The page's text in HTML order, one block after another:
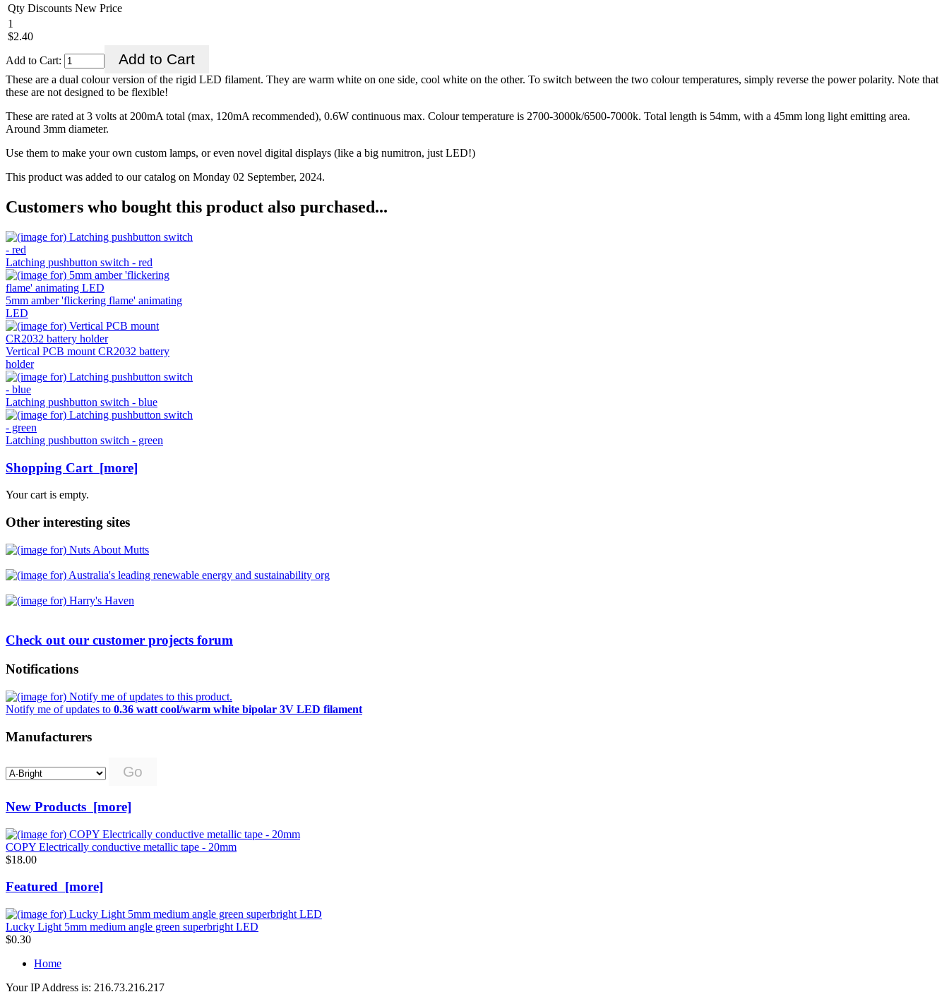
Qty Discounts New Price
1
$2.40
Add to Cart:
These are a dual colour version of the rigid LED filament. They are warm white on one side, cool white on the other. To switch between the two colour temperatures, simply reverse the power polarity. Note that
these are not designed to be flexible!
These are rated at 3 volts at 200mA total (max, 120mA recommended), 0.6W continuous max. Colour temperature is 2700-3000k/6500-7000k. Total length is 54mm, with a 45mm long light emitting area.
Around 3mm diameter.
Use them to make your own custom lamps, or even novel digital displays (like a big numitron, just LED!)
This product was added to our catalog on Monday 02 September, 2024.
Customers who bought this product also purchased...
Latching pushbutton switch - red
5mm amber 'flickering flame' animating
LED
Vertical PCB mount CR2032 battery
holder
Latching pushbutton switch - blue
Latching pushbutton switch - green
Shopping Cart [more]
Your cart is empty.
Other interesting sites
Check out our customer projects forum
Notifications
Notify me of updates to 0.36 watt cool/warm white bipolar 3V LED filament
Manufacturers
select
New Products [more]
COPY Electrically conductive metallic tape - 20mm
$18.00
Featured [more]
Lucky Light 5mm medium angle green superbright LED
$0.30
Home
Your IP Address is: 216.73.216.217